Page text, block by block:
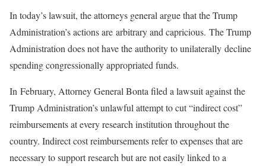
In today’s lawsuit, the attorneys general argue that the Trump
Administration’s actions are arbitrary and capricious. The Trump
Administration does not have the authority to unilaterally decline
spending congressionally appropriated funds.
In February, Attorney General Bonta filed a lawsuit against the
Trump Administration’s unlawful attempt to cut “indirect cost”
reimbursements at every research institution throughout the
country. Indirect cost reimbursements refer to expenses that are
necessary to support research but are not easily linked to a